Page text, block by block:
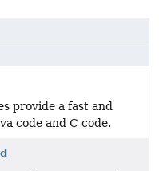
provide a fast and
code and C code.